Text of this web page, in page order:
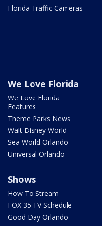
Florida Traffic Cameras
We Love Florida
We Love Florida
Features
Theme Parks News
Walt Disney World
Sea World Orlando
Universal Orlando
Shows
How To Stream
FOX 35 TV Schedule
Good Day Orlando